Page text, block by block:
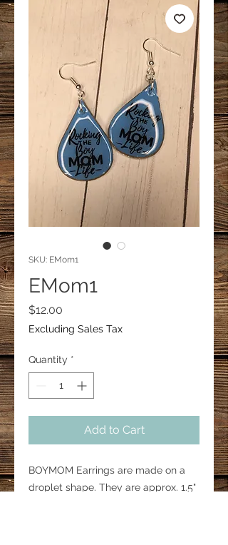
SKU: EMom1
EMom1
$12.00
Excluding Sales Tax
Quantity *
Add to Cart
BOYMOM Earrings are made on a
droplet shape. They are approx. 1.5"